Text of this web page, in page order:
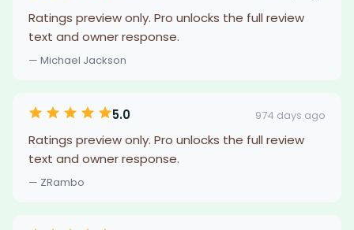
Ratings preview only. Pro unlocks the full review
text and owner response.
— Michael Jackson
5.0 974 days ago
Ratings preview only. Pro unlocks the full review
text and owner response.
— ZRambo